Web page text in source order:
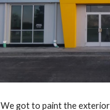
We got to paint the